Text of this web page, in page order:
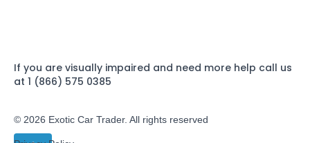
If you are visually impaired and need more help call us
at 1 (866) 575 0385
© 2026 Exotic Car Trader. All rights reserved